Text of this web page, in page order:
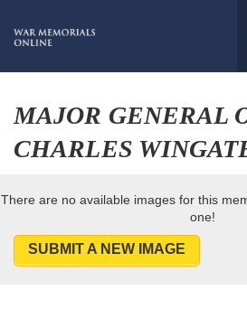
MAJOR GENERAL
CHARLES
There are no available images for this
one!
SUBMIT A NEW IMAGE